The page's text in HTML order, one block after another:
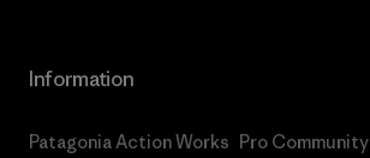
Information
Patagonia Action Works Pro Community